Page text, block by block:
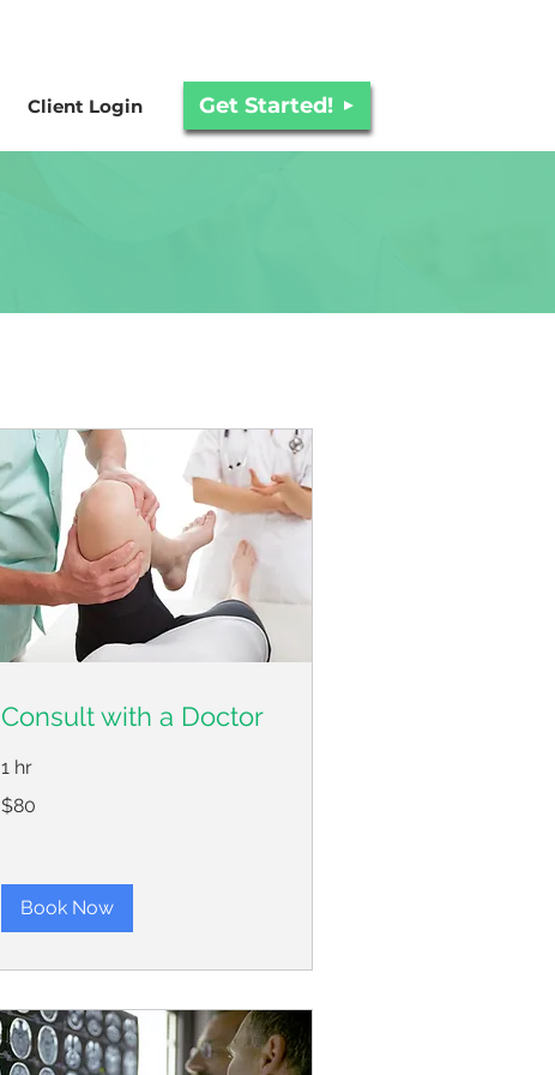
Client Login Get Started!
Consult with a Doctor
1 hr
80
US
$80
Book Now